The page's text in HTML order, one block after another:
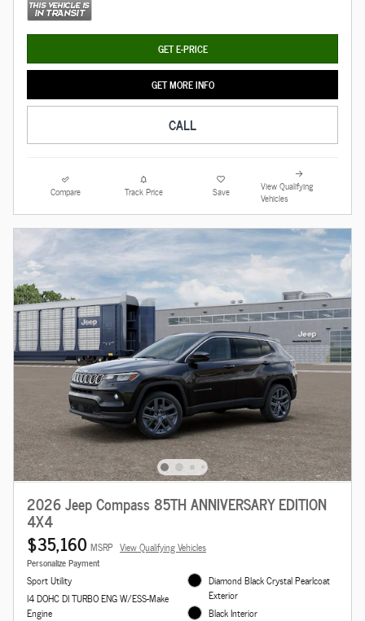
GET E-PRICE
GET MORE INFO
CALL
Compare Track Price Save
View Qualifying
Vehicles
2026 Jeep Compass 85TH ANNIVERSARY EDITION
4X4
$35,160 MSRP View Qualifying Vehicles
Personalize Payment
Sport Utility
I4 DOHC DI TURBO ENG W/ESS-Make
Engine
Diamond Black Crystal Pearlcoat
Exterior
Black Interior